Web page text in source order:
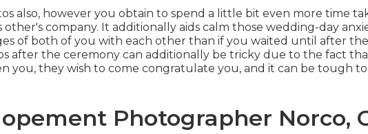
also, however you obtain to spend a little bit even more time
other's company. It additionally aids calm those wedding-day
of both of you with each other than if you waited until after the
after the ceremony can additionally be tricky due to the fact
you, they wish to come congratulate you, and it can be tough to
Photographer Norco,